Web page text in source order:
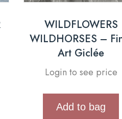
WILDFLOWERS
WILDHORSES –
Art Giclée
Login to see price
Add to bag